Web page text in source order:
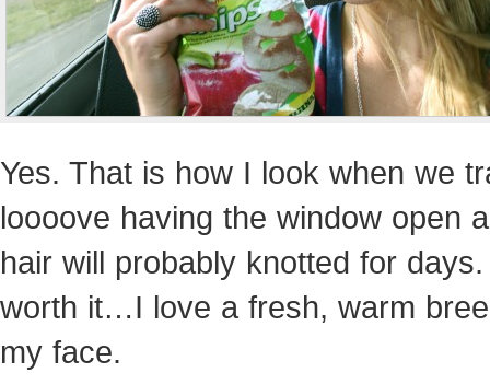
Yes. That is how I look when we
loooove having the window open
hair will probably knotted for
worth it…I love a fresh, warm
my face.